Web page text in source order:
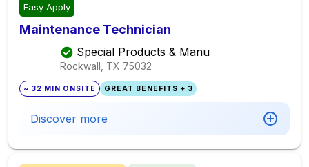
Easy Apply
Maintenance Technician
Special Products & Manu
Rockwall, TX 75032
~ 32 MIN ONSITE GREAT BENEFITS + 3
Discover more